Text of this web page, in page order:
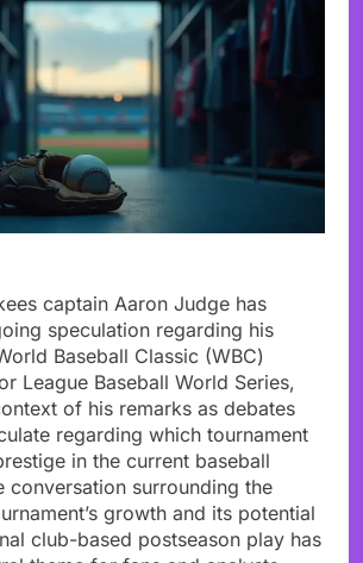
captain Aaron Judge has
speculation regarding his
Baseball Classic (WBC)
League Baseball World Series,
of his remarks as debates
regarding which tournament
in the current baseball
conversation surrounding the
growth and its potential
club-based postseason play has